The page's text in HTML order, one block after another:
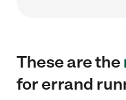
These are the
for errand